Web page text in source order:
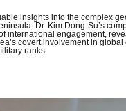
insights into the complex
Dr. Kim Dong-Su’s
international engagement,
covert involvement in global
ranks.